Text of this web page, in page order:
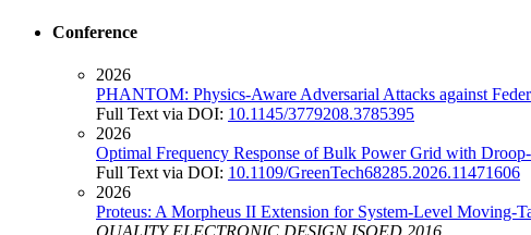
Conference
2026
PHANTOM: Physics-Aware Adversarial Attacks against
Full Text via DOI: 10.1145/3779208.3785395
2026
Optimal Frequency Response of Bulk Power Grid with
Full Text via DOI: 10.1109/GreenTech68285.2026.11471606
2026
Proteus: A Morpheus II Extension for System-Level Moving-
QUALITY ELECTRONIC DESIGN ISQED 2016